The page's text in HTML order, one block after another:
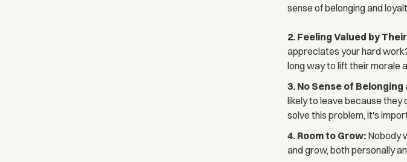
sense of belonging and
2. Feeling Valued by
appreciates your hard
long way to lift their morale
3. No Sense of Belonging
likely to leave because they
solve this problem, it's
4. Room to Grow: Nobody
and grow, both personally